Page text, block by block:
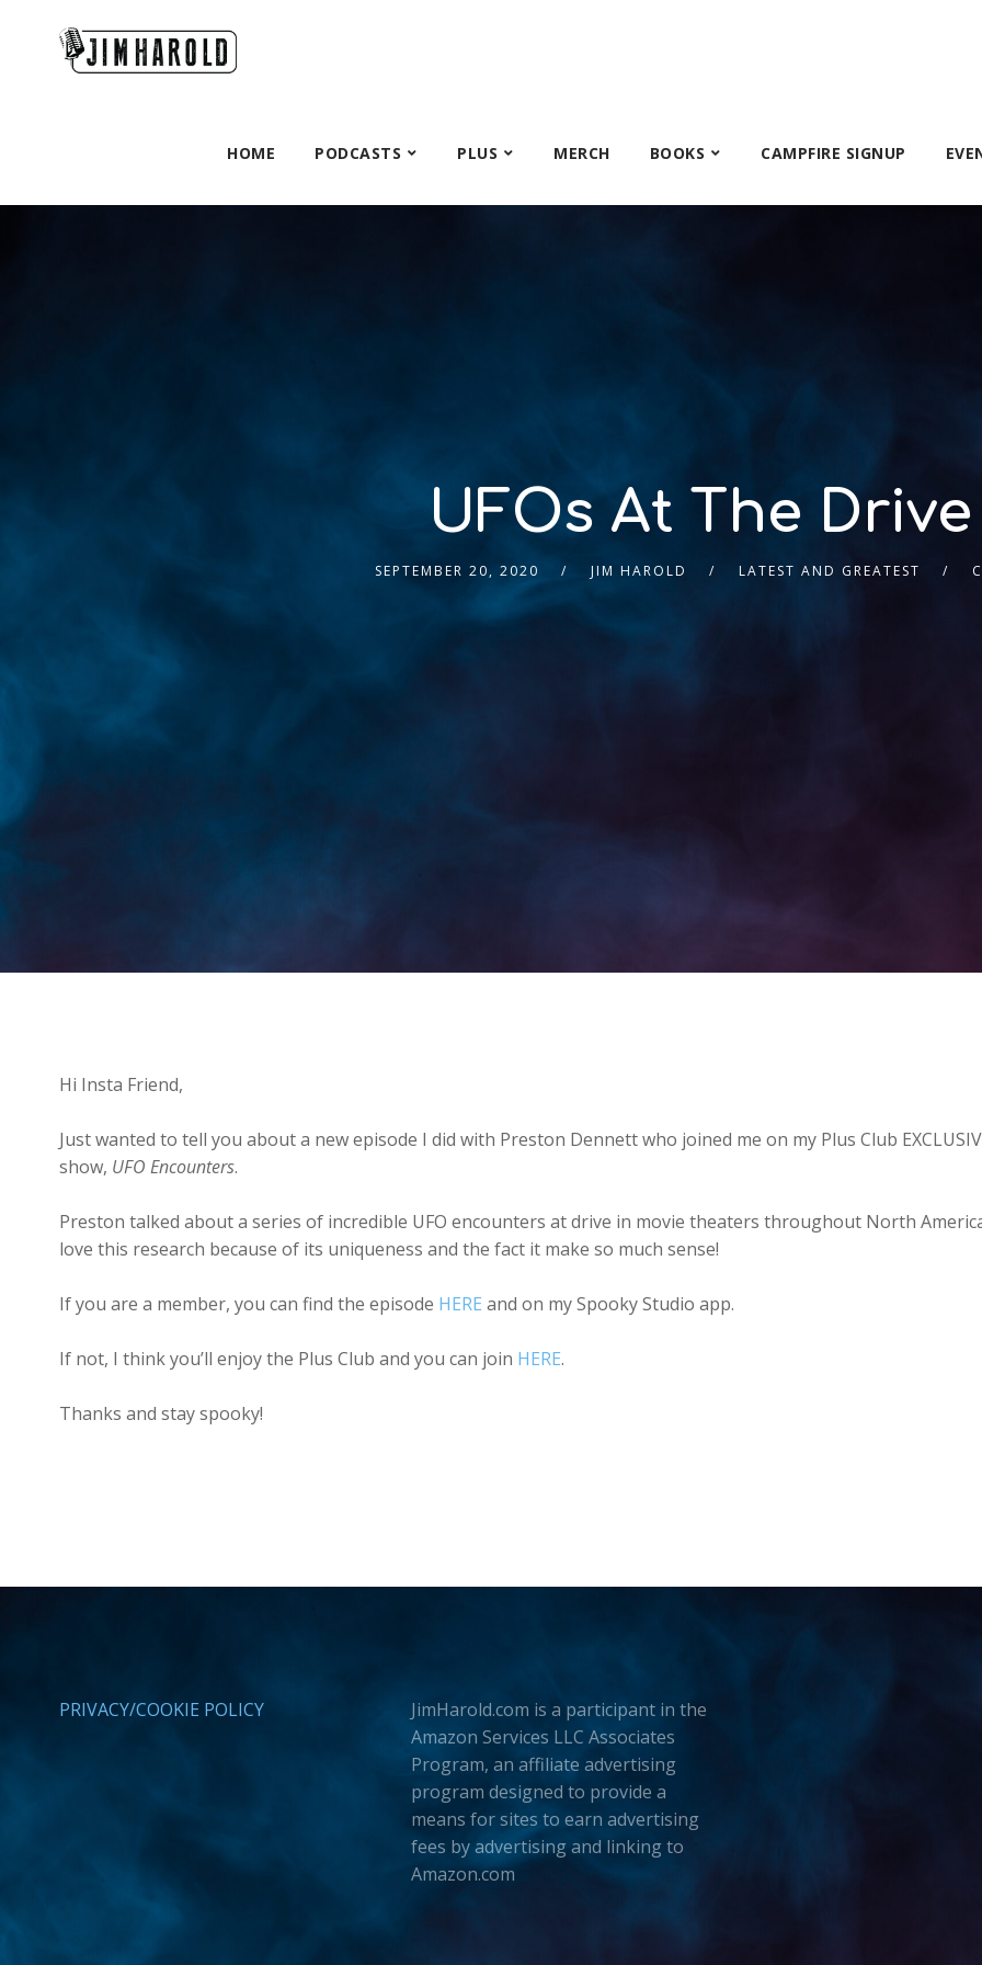
HOME PODCASTS PLUS MERCH BOOKS CAMPFIRE SIGNUP
UFOs At The
SEPTEMBER 20, 2020 JIM HAROLD LATEST AND GREATEST
Hi Insta Friend,
Just wanted to tell you about a new episode I did with Preston Dennett who joined me on my Plus Club
show, UFO Encounters.
Preston talked about a series of incredible UFO encounters at drive in movie theaters throughout North
love this research because of its uniqueness and the fact it make so much sense!
If you are a member, you can find the episode HERE and on my Spooky Studio app.
If not, I think you’ll enjoy the Plus Club and you can join HERE.
Thanks and stay spooky!
PRIVACY/COOKIE POLICY
JimHarold.com is a participant in the
Amazon Services LLC Associates
Program, an affiliate advertising
program designed to provide a
means for sites to earn advertising
fees by advertising and linking to
Amazon.com